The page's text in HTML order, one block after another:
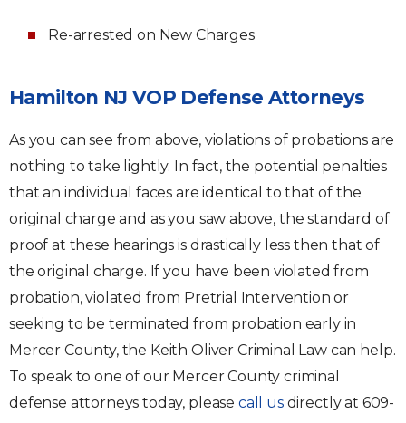
Re-arrested on New Charges
Hamilton NJ VOP Defense Attorneys
As you can see from above, violations of probations are
nothing to take lightly. In fact, the potential penalties
that an individual faces are identical to that of the
original charge and as you saw above, the standard of
proof at these hearings is drastically less then that of
the original charge. If you have been violated from
probation, violated from Pretrial Intervention or
seeking to be terminated from probation early in
Mercer County, the Keith Oliver Criminal Law can help.
To speak to one of our Mercer County criminal
defense attorneys today, please call usdirectly at 609-